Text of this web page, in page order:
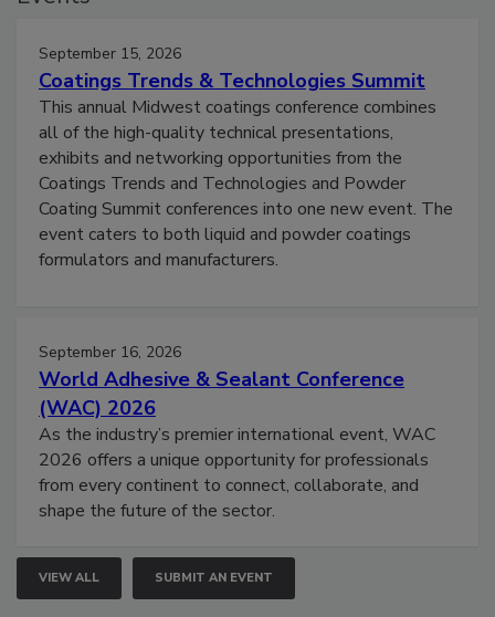
September 15, 2026
Coatings Trends & Technologies Summit
This annual Midwest coatings conference combines
all of the high-quality technical presentations,
exhibits and networking opportunities from the
Coatings Trends and Technologies and Powder
Coating Summit conferences into one new event. The
event caters to both liquid and powder coatings
formulators and manufacturers.
September 16, 2026
World Adhesive & Sealant Conference
(WAC) 2026
As the industry’s premier international event, WAC
2026 offers a unique opportunity for professionals
from every continent to connect, collaborate, and
shape the future of the sector.
VIEW ALL SUBMIT AN EVENT